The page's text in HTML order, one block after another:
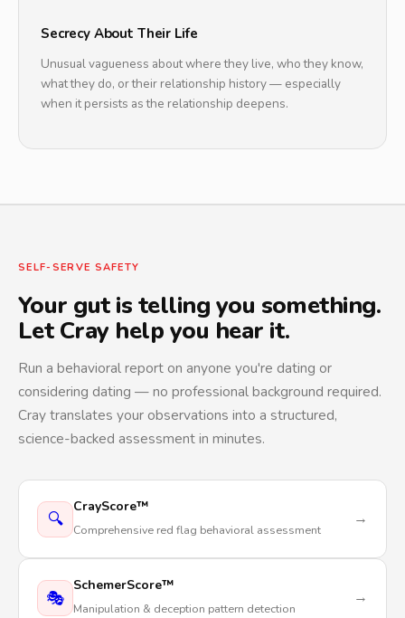
Secrecy About Their Life
Unusual vagueness about where they live, who they know,
what they do, or their relationship history — especially
when it persists as the relationship deepens.
SELF-SERVE SAFETY
Your gut is telling you something.
Let Cray help you hear it.
Run a behavioral report on anyone you're dating or
considering dating — no professional background required.
Cray translates your observations into a structured,
science-backed assessment in minutes.
🔍
CrayScore™
Comprehensive red flag behavioral assessment
→
🎭
SchemerScore™
Manipulation & deception pattern detection
→